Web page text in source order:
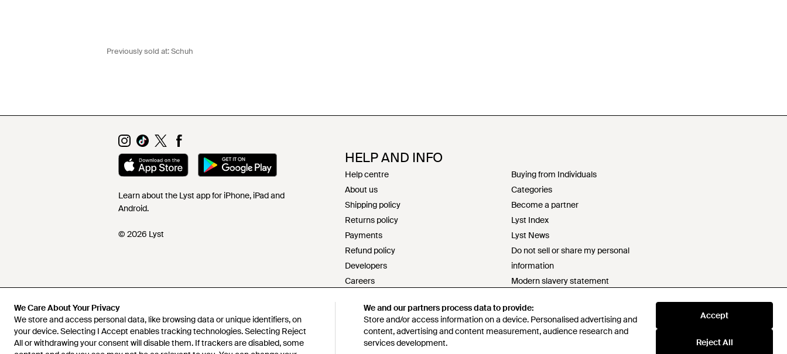
We Care About Your Privacy
We store and access personal data, like browsing data or unique identifiers, on
your device. Selecting I Accept enables tracking technologies. Selecting Reject
All or withdrawing your consent will disable them. If trackers are disabled, some
We and our partners process data to provide:
Store and/or access information on a device. Personalised advertising and
content, advertising and content measurement, audience research and
services development.
Accept
Reject All
Previously sold at:Schuh
Learn about the Lyst app for iPhone, iPad and
Android.
© 2026 Lyst
HELP AND INFO
Help centre
About us
Shipping policy
Returns policy
Payments
Refund policy
Developers
Careers
Terms & conditions
Privacy & cookie policy
Intellectual property
Buying from Individuals
Categories
Become a partner
Lyst Index
Lyst News
Do not sell or share my personal
information
Modern slavery statement
Responsible sourcing policy
Code of conduct